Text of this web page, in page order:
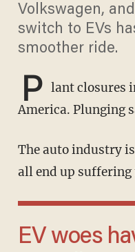
Volkswagen,
switch to EVs
smoother ride.
P lant closures
America. Plunging
The auto industry is in trouble — and we could
all end up suffering
EV woes have hit Ford